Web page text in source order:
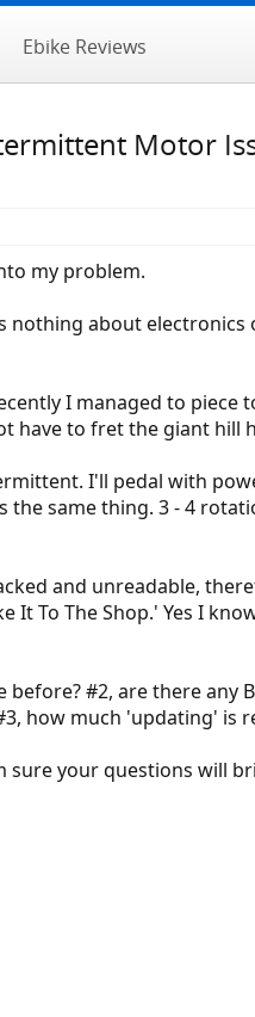
Ebike Reviews
Motor
my problem.
nothing about
I managed to
have to fret the giant hill
I'll pedal with
the same thing. 3 - 4
and unreadable,
It To The Shop.' Yes I
#2, are there
how much 'updating' is
your questions will